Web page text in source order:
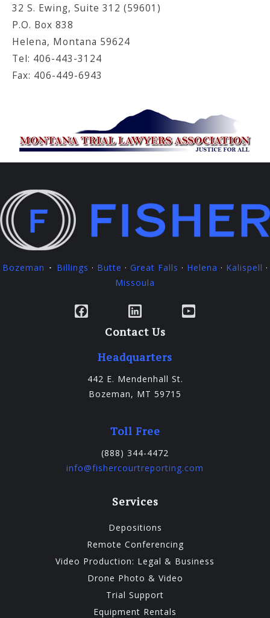
32 S. Ewing, Suite 312 (59601)
P.O. Box 838
Helena, Montana 59624
Tel: 406-443-3124
Fax: 406-449-6943
Bozeman · Billings · Butte · Great Falls · Helena · Kalispell ·
Missoula
FacebookLinkedInYouTube
Contact Us
Headquarters
442 E. Mendenhall St.
Bozeman, MT 59715
Toll Free
(888) 344-4472
info@fishercourtreporting.com
Services
Depositions
Remote Conferencing
Video Production: Legal & Business
Drone Photo & Video
Trial Support
Equipment Rentals